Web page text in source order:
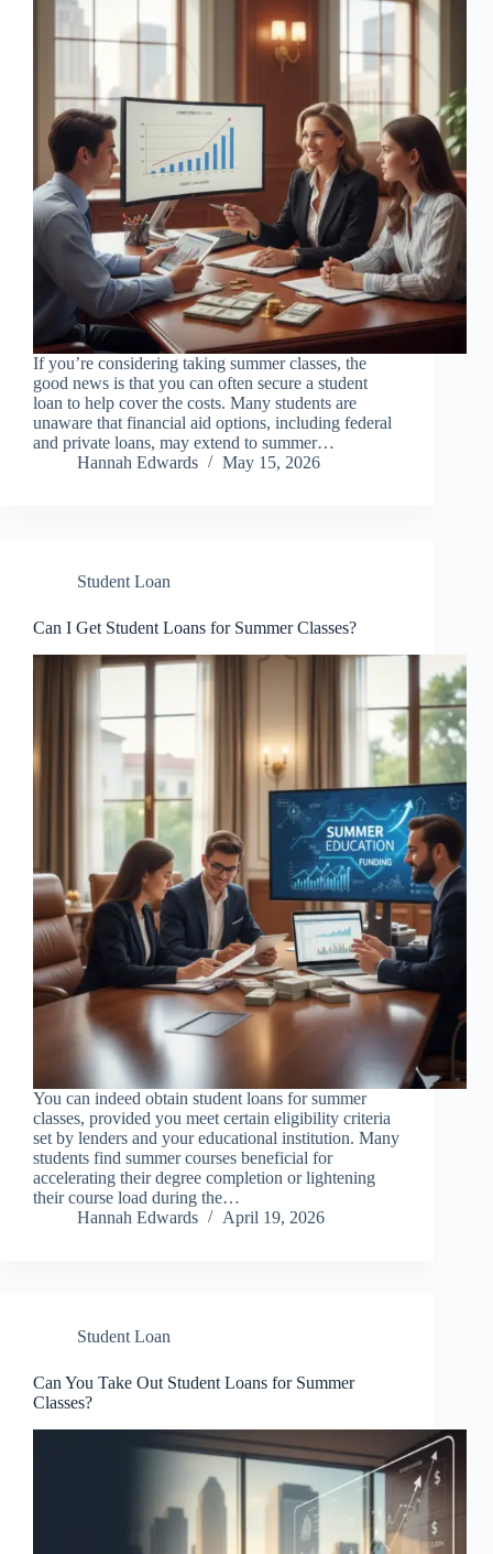
If you’re considering taking summer classes, the
good news is that you can often secure a student
loan to help cover the costs. Many students are
unaware that financial aid options, including federal
and private loans, may extend to summer…
Hannah Edwards
May 15, 2026
Student Loan
Can I Get Student Loans for Summer Classes?
You can indeed obtain student loans for summer
classes, provided you meet certain eligibility criteria
set by lenders and your educational institution. Many
students find summer courses beneficial for
accelerating their degree completion or lightening
their course load during the…
Hannah Edwards
April 19, 2026
Student Loan
Can You Take Out Student Loans for Summer
Classes?